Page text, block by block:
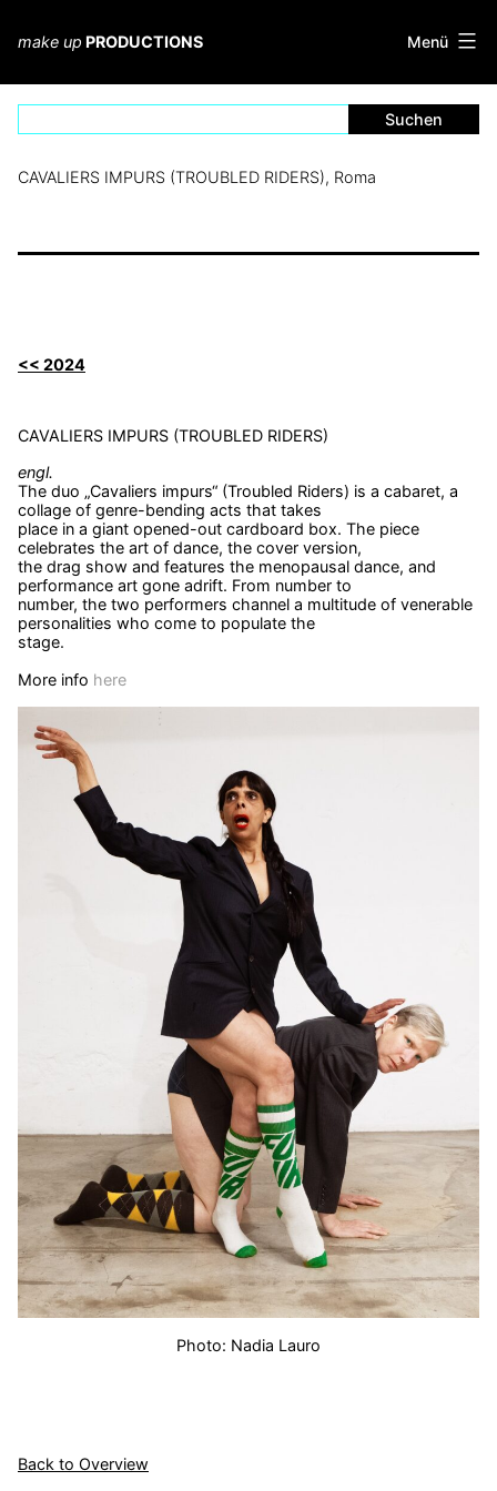
springen
make up PRODUCTIONS Menü
CAVALIERS IMPURS (TROUBLED RIDERS), Roma
<< 2024
CAVALIERS IMPURS (TROUBLED RIDERS)
engl.
The duo „Cavaliers impurs“ (Troubled Riders) is a cabaret, a
collage of genre-bending acts that takes
place in a giant opened-out cardboard box. The piece
celebrates the art of dance, the cover version,
the drag show and features the menopausal dance, and
performance art gone adrift. From number to
number, the two performers channel a multitude of venerable
personalities who come to populate the
stage.
More info here
Photo: Nadia Lauro
Back to Overview